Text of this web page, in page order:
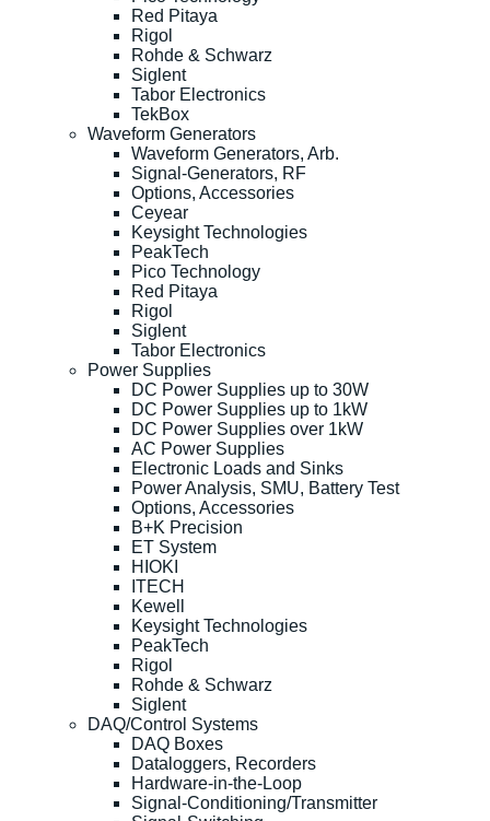
Red Pitaya
Rigol
Rohde & Schwarz
Siglent
Tabor Electronics
TekBox
Waveform Generators
Waveform Generators, Arb.
Signal-Generators, RF
Options, Accessories
Ceyear
Keysight Technologies
PeakTech
Pico Technology
Red Pitaya
Rigol
Siglent
Tabor Electronics
Power Supplies
DC Power Supplies up to 30W
DC Power Supplies up to 1kW
DC Power Supplies over 1kW
AC Power Supplies
Electronic Loads and Sinks
Power Analysis, SMU, Battery Test
Options, Accessories
B+K Precision
ET System
HIOKI
ITECH
Kewell
Keysight Technologies
PeakTech
Rigol
Rohde & Schwarz
Siglent
DAQ/Control Systems
DAQ Boxes
Dataloggers, Recorders
Hardware-in-the-Loop
Signal-Conditioning/Transmitter